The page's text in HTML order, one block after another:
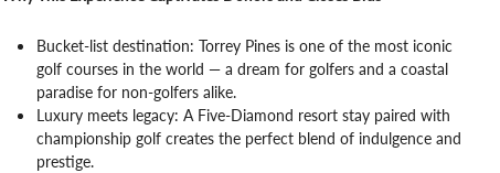
Bucket-list destination: Torrey Pines is one of the most iconic
golf courses in the world — a dream for golfers and a coastal
paradise for non-golfers alike.
Luxury meets legacy: A Five-Diamond resort stay paired with
championship golf creates the perfect blend of indulgence and
prestige.